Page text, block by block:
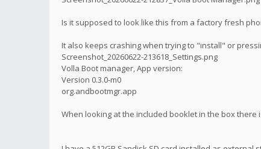
Is it supposed to look like this from a factory fresh
It also keeps crashing when trying to "install" or
Screenshot_20260622-213618_Settings.png
Volla Boot manager, App version:
Version 0.3.0-m0
org.andbootmgr.app
When looking at the included booklet in the box